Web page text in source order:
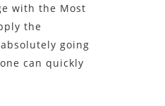
with the Most
the
going
can quickly